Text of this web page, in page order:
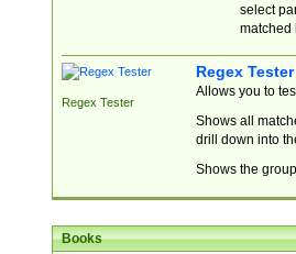
select
matched
Regex Tester
Regex Tester
Allows you to
Shows all
drill down into
Shows the
Books